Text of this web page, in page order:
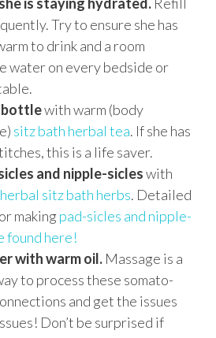
Try to ensure she has
to drink and a room
water on every bedside or
bottlewith warm (body
sitz bath herbal tea. If she has
this is a life saver.
and nipple-sicleswith
herbal sitz bath herbs. Detailed
making pad-sicles and nipple-
found here!
with warm oil. Massage is a
to process these somato-
and get the issues
Don’t be surprised if